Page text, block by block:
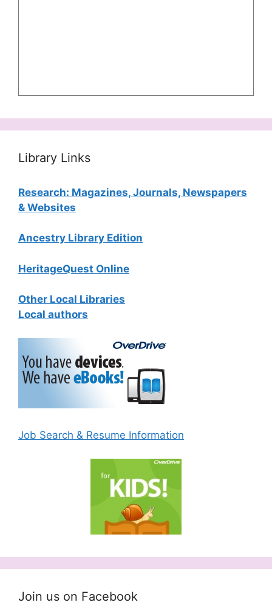
Library Links
Research: Magazines, Journals, Newspapers
& Websites
Ancestry Library Edition
HeritageQuest Online
Other Local Libraries
Local authors
Job Search & Resume Information
Join us on Facebook